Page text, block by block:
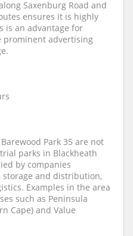
Saxenburg Road and
ensures it is highly
is an advantage for
prominent advertising
Park 35 are not
parks in Blackheath
by companies
storage and distribution,
Examples in the area
such as Peninsula
Cape) and Value